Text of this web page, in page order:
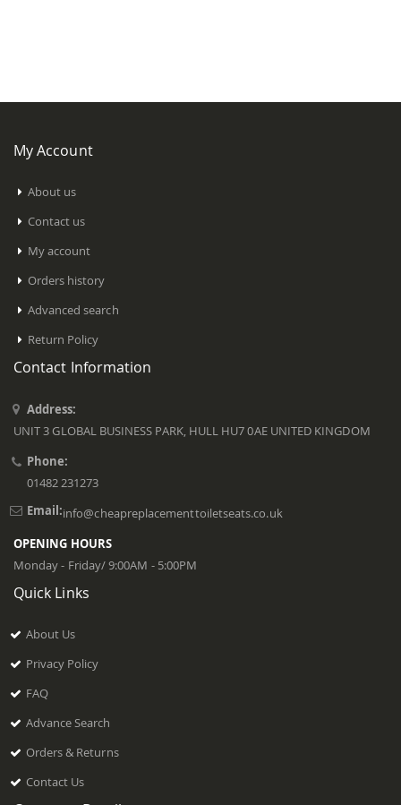
My Account
About us
Contact us
My account
Orders history
Advanced search
Return Policy
Contact Information
Address:
UNIT 3 GLOBAL BUSINESS PARK, HULL HU7 0AE UNITED KINGDOM
Phone:
01482 231273
Email:info@cheapreplacementtoiletseats.co.uk
OPENING HOURS
Monday - Friday/ 9:00AM - 5:00PM
Quick Links
About Us
Privacy Policy
FAQ
Advance Search
Orders & Returns
Contact Us